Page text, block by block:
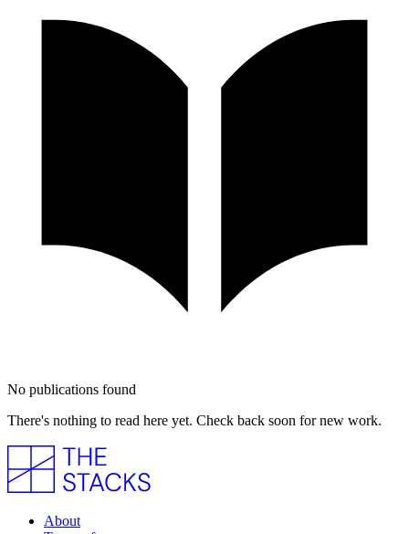
No publications found
There's nothing to read here yet. Check back soon for new work.
About